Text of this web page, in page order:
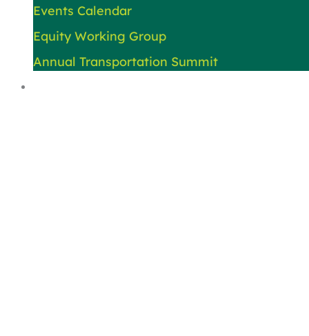
Events Calendar
Equity Working Group
Annual Transportation Summit